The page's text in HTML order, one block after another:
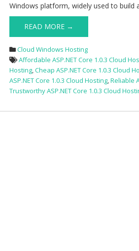
Windows platform, widely used to build
READ MORE →
Cloud Windows Hosting
Affordable ASP.NET Core 1.0.3 Cloud
Hosting,Cheap ASP.NET Core 1.0.3 Cloud
ASP.NET Core 1.0.3 Cloud Hosting,Reliable
Trustworthy ASP.NET Core 1.0.3 Cloud